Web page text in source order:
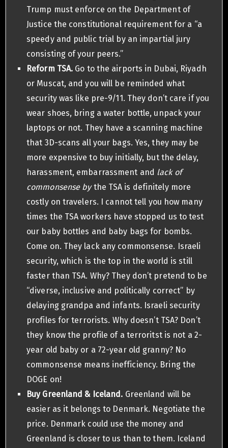
Trump must enforce on the Department of
Justice the constitutional requirement for a “a
speedy and public trial by an impartial jury
consisting of your peers.”
Reform TSA. Go to the airports in Dubai, Riyadh
or Muscat, and you will be reminded what
security was like pre-9/11. They don’t care if you
wear shoes, bring a water bottle, unpack your
laptops or not. They have a scanning machine
that 3D-scans all your bags. Yes, they may be
more expensive to buy initially, but the delay,
harassment, embarrassment and lack of
commonsense bythe TSA is definitely more
costly on travelers. I cannot tell you how many
times the TSA workers have stopped us to test
our baby bottles and baby bags for bombs.
Come on. They lack any commonsense. Israeli
security, which is the top in the world is still
faster than TSA. Why? They don’t pretend to be
“diverse, inclusive and politically correct” by
delaying grandpa and infants. Israeli security
profiles for terrorists. Why doesn’t TSA? Don’t
they know the profile of a terroritst is not a 2-
year old baby or a 72-year old granny? No
commonsense means inefficiency. Bring the
DOGE on!
Buy Greenland & Iceland. Greenland will be
easier as it belongs to Denmark. Negotiate the
price. Denmark could use the money and
Greenland is closer to us than to them. Iceland